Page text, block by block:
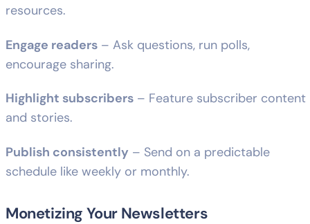
resources.
Engage readers – Ask questions, run polls,
encourage sharing.
Highlight subscribers – Feature subscriber content
and stories.
Publish consistently – Send on a predictable
schedule like weekly or monthly.
Monetizing Your Newsletters